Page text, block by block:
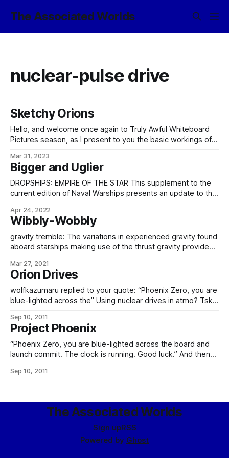
The Associated Worlds
nuclear-pulse drive
Sketchy Orions
Hello, and welcome once again to Truly Awful Whiteboard
Pictures season, as I present to you the basic workings of a
of-the-Spaceflight-Initiative-Era style. Mostly so that I can
refer to it later and y’all’ll know what I’m talking about.
Behold
Mar 31, 2023
Bigger and Uglier
DROPSHIPS: EMPIRE OF THE STAR This supplement to the
current edition of Naval Warships presents an update to the
The Imperial Navy has recently adopted the Waffle-class
vehicular dropship – also designated the Flapjack I (Block II)
– as a phased replacement for the Flapjacks
Apr 24, 2022
Wibbly-Wobbly
gravity tremble: The variations in experienced gravity found
aboard starships making use of the thrust gravity provided
drives. Essentially, the gravity tremble refers to that portion
of the thrust variation not damped out by the thrust transfer
framework, leading to a predictable variation
Mar 27, 2021
Orion Drives
wolfkazumaru replied to your quote: “Phoenix Zero, you are
blue-lighted across the” Using nuclear drives in atmo? Tsk,
immune systems… Well, considering at the time they were
already using nuclear power plants, nuclear furnaces,
nuclear-powered vehicles, and nuclear devices
Sep 10, 2011
Project Phoenix
“Phoenix Zero, you are blue-lighted across the board and
launch commit. The clock is running. Good luck.” And then
I had last night, concerning the Empire’s space program, and
Sep 10, 2011
The Associated Worlds
Sign upRSS
Powered by Ghost